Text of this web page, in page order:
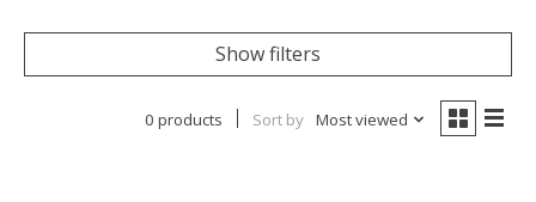
Show filters
0 products Sort by Most viewed